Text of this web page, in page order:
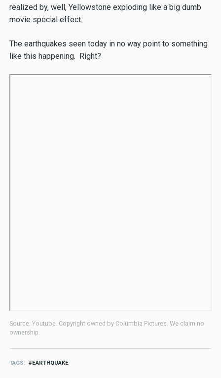
realized by, well, Yellowstone exploding like a big dumb
movie special effect.
The earthquakes seen today in no way point to something
like this happening. Right?
Source: Youtube. Copyright owned by Columbia Pictures. We claim no
ownership.
TAGS EARTHQUAKE